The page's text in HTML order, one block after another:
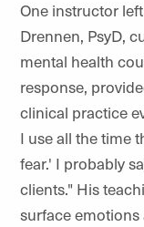
One instructor
Drennen, PsyD,
mental health
response,
clinical practice
I use all the time
fear.' I probably
clients." His
surface